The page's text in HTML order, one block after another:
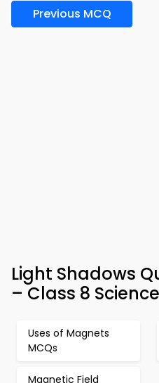
Previous MCQ
Light Shadows
– Class 8
Uses of Magnets
MCQs
Magnetic Field